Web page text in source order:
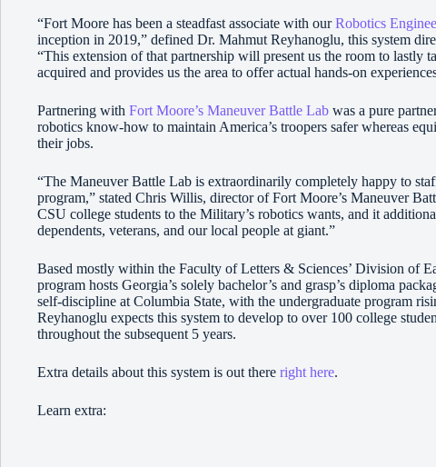
“Fort Moore has been a steadfast associate with ourRobotics
inception in 2019,” defined Dr. Mahmut Reyhanoglu, this system
“This extension of that partnership will present us the room to lastly
acquired and provides us the area to offer actual hands-on
Partnering with Fort Moore’s Maneuver Battle Lab was a pure
robotics know-how to maintain America’s troopers safer whereas
their jobs.
“The Maneuver Battle Lab is extraordinarily completely happy to
program,” stated Chris Willis, director of Fort Moore’s Maneuver
CSU college students to the Military’s robotics wants, and it
dependents, veterans, and our local people at giant.”
Based mostly within the Faculty of Letters & Sciences’ Division of
program hosts Georgia’s solely bachelor’s and grasp’s diploma
self-discipline at Columbia State, with the undergraduate program
Reyhanoglu expects this system to develop to over 100 college
throughout the subsequent 5 years.
Extra details about this system is out there right here.
Learn extra: